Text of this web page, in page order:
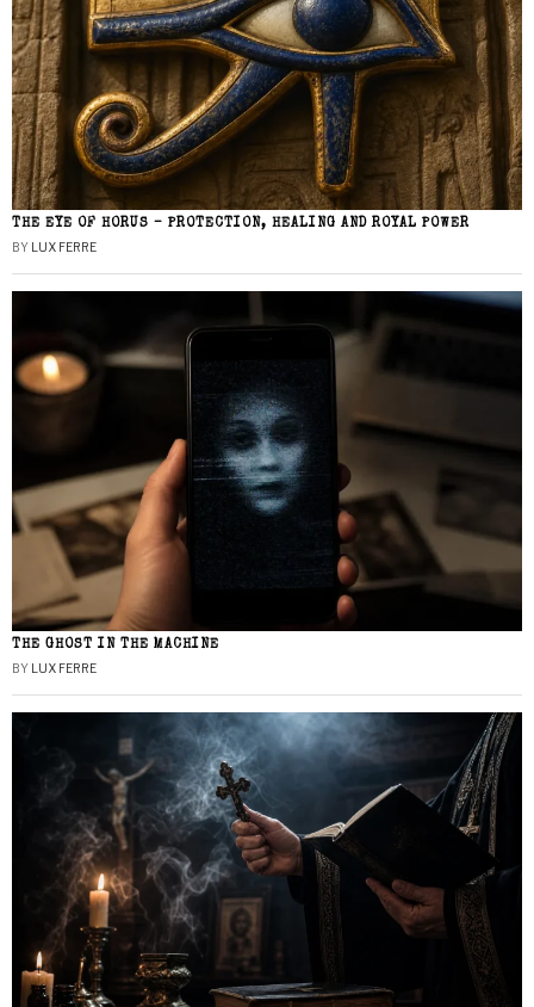
THE EYE OF HORUS – PROTECTION, HEALING AND ROYAL POWER
BY LUX FERRE
THE GHOST IN THE MACHINE
BY LUX FERRE